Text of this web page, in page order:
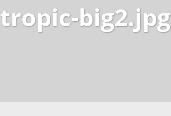
tropic-big2.jpg